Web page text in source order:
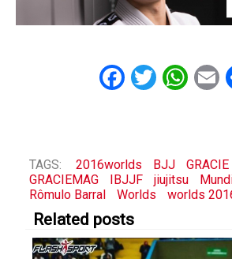
Facebook
TAGS: 2016worlds BJJ
GRACIEMAG
IBJJF jiujitsu
Rômulo Barral
Worlds worlds
Related posts